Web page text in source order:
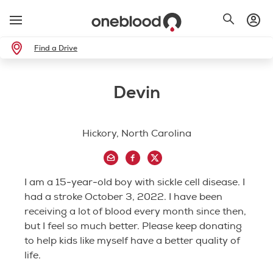
Find a Drive
Devin
Hickory, North Carolina
I am a 15-year-old boy with sickle cell disease. I
had a stroke October 3, 2022. I have been
receiving a lot of blood every month since then,
but I feel so much better. Please keep donating
to help kids like myself have a better quality of
life.